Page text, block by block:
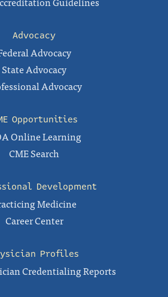
Advocacy
Advocacy
State Advocacy
Advocacy
Opportunities
Online Learning
CME Search
Development
Medicine
Career Center
Profiles
Credentialing Reports